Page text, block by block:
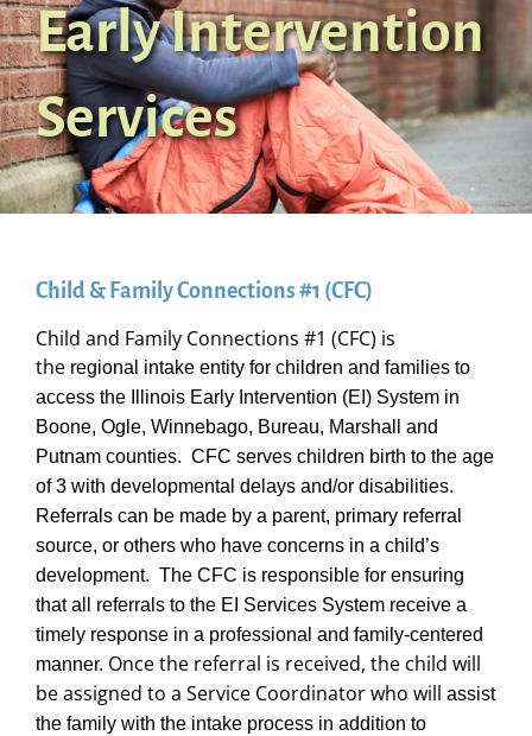
Early Intervention
Services
Child & Family Connections #1 (CFC)
Child and Family Connections #1 (CFC) is
the regional intake entity for children and families to
access the Illinois Early Intervention (EI) System in
Boone, Ogle, Winnebago, Bureau, Marshall and
Putnam counties. CFC serves children birth to the age
of 3 with developmental delays and/or disabilities.
Referrals can be made by a parent, primary referral
source, or others who have concerns in a child’s
development. The CFC is responsible for ensuring
that all referrals to the EI Services System receive a
timely response in a professional and family-centered
manner. Once the referral is received, the child will
be assigned to a Service Coordinator who will assist
the family with the intake process in addition to